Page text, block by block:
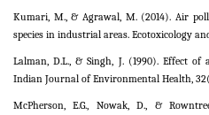
Kumari, M., & Agrawal, M. (2014). Air
species in industrial areas. Ecotoxicology
Lalman, D.L., & Singh, J. (1990). Effect
Indian Journal of Environmental Health,
McPherson, E.G., Nowak, D., &